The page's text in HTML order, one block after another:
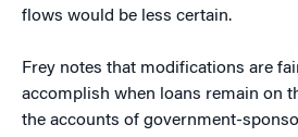
flows would be less certain.
Frey notes that modifications are
accomplish when loans remain on
the accounts of government-